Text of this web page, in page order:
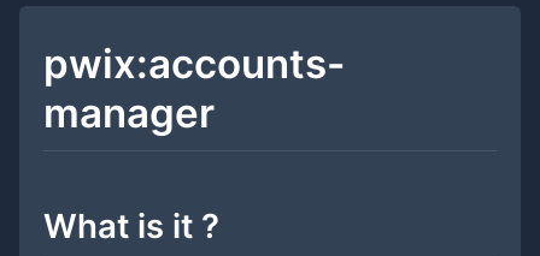
pwix:accounts-
manager
What is it ?